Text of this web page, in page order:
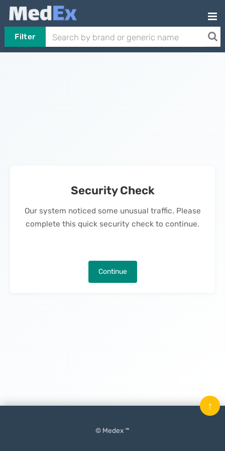
Filter
Security Check
Our system noticed some unusual traffic. Please
complete this quick security check to continue.
Continue
© Medex ™
↑